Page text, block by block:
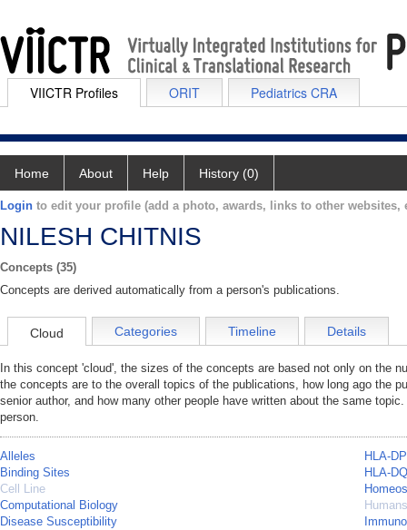
VIICTR Profiles ORIT Pediatrics CRA
Home About Help History (0)
Login to edit your profile (add a photo, awards, links to other websites,
NILESH CHITNIS
Concepts (35)
Concepts are derived automatically from a person's publications.
Cloud Categories Timeline Details
In this concept 'cloud', the sizes of the concepts are based not only on the
the concepts are to the overall topics of the publications, how long ago the
senior author, and how many other people have written about the same
person.
Alleles
Binding Sites
Cell Line
Computational Biology
Disease Susceptibility
HLA-
HLA-
Humans